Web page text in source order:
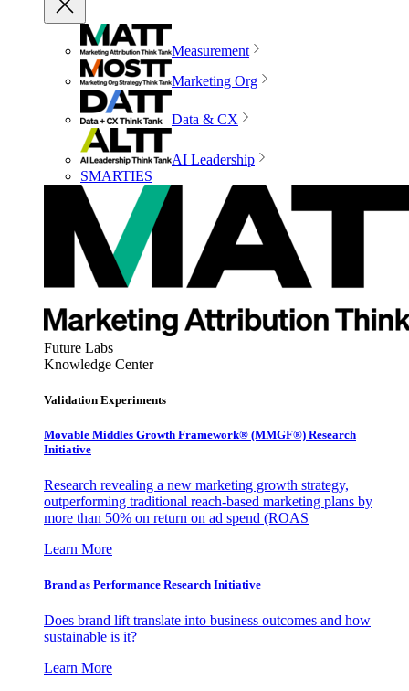
Measurement
Marketing Org
Data & CX
AI Leadership
SMARTIES
Future Labs
Knowledge Center
Validation Experiments
Movable Middles Growth Framework® (MMGF®) Research
Initiative
Research revealing a new marketing growth strategy,
outperforming traditional reach-based marketing plans by
more than 50% on return on ad spend (ROAS
Learn More
Brand as Performance Research Initiative
Does brand lift translate into business outcomes and how
sustainable is it?
Learn More